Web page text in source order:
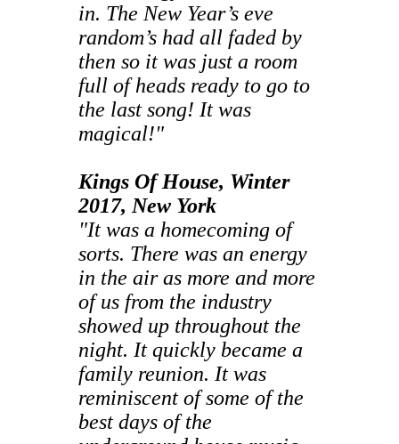
in. The New Year’s eve
random’s had all faded by
then so it was just a room
full of heads ready to go to
the last song! It was
magical!"
Kings Of House, Winter
2017, New York
"It was a homecoming of
sorts. There was an energy
in the air as more and more
of us from the industry
showed up throughout the
night. It quickly became a
family reunion. It was
reminiscent of some of the
best days of the